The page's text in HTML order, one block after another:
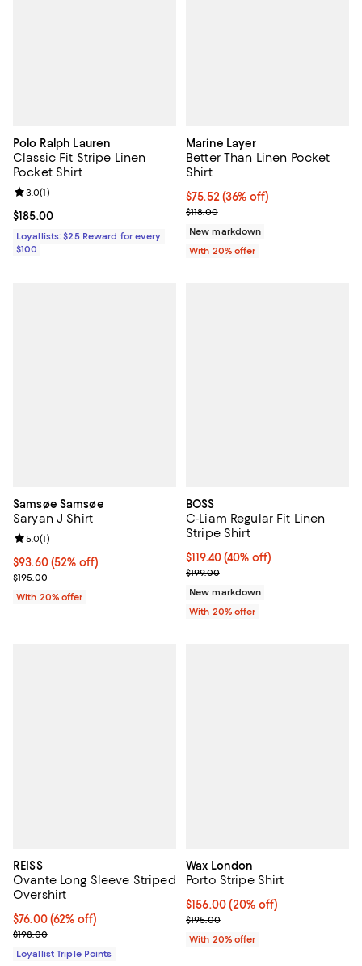
Polo Ralph Lauren
Classic Fit Stripe Linen
Pocket Shirt
Current price $185.00; ;
$185.00
Review rating: 3.0 out of 5; 1 reviews;
3.0(1)
Loyallists: $25 Reward for every
$100
Marine Layer
Better Than Linen Pocket
Shirt
$75.52; 36% off; undefined;
$75.52 (36% off)
Current sale price $94.40;
$118.00
New markdown
With 20% offer
Samsøe Samsøe
Saryan J Shirt
$93.60; 52% off; undefined;
$93.60(52% off)
Current sale price $117.00; Previous price $195.00;
$195.00
Review rating: 5.0 out of 5; 1 reviews;
5.0(1)
With 20% offer
BOSS
C-Liam Regular Fit Linen
Stripe Shirt
$119.40; 40% off; undefined;
$119.40(40% off)
Current sale price $149.25;
$199.00
New markdown
With 20% offer
REISS
Ovante Long Sleeve Striped
Overshirt
Current price $76.00; 62% off;
$76.00 (62% off)
Previous price $198.00
$198.00
Loyallist Triple Points
Wax London
Porto Stripe Shirt
Current price $156.00; 20% off;
$156.00(20% off)
; Previous price $195.00;
$195.00
With 20% offer